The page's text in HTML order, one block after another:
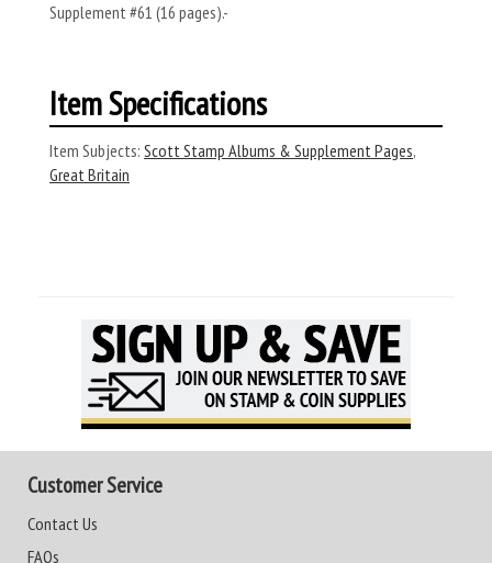
Supplement #61 (16 pages).-
Item Specifications
Item Subjects: Scott Stamp Albums & Supplement Pages,
Great Britain
Customer Service
Contact Us
FAQs